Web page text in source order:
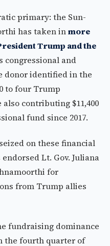
primary: the Sun-
has taken inmore
Trump and the
congressional and
donor identified in the
to four Trump
contributing $11,400
fund since 2017.
on these financial
Lt. Gov. Juliana
for
from Trump allies
fundraising dominance
the fourth quarter of